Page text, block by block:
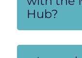
Hub?